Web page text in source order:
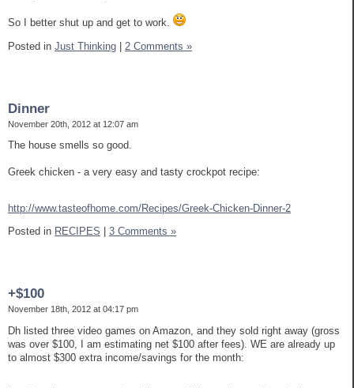
So I better shut up and get to work.
Posted in Just Thinking 2 Comments »
Dinner
November 20th, 2012 at 12:07 am
The house smells so good.
Greek chicken - a very easy and tasty crockpot recipe:
http://www.tasteofhome.com/Recipes/Greek-Chicken-Dinner-2
Posted in RECIPES 3 Comments »
+$100
November 18th, 2012 at 04:17 pm
Dh listed three video games on Amazon, and they sold right away (gross
was over $100, I am estimating net $100 after fees). WE are already up
to almost $300 extra income/savings for the month: